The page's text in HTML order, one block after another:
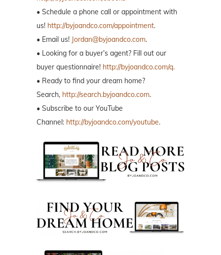
• Schedule a phone call or appointment with
us! http://byjoandco.com/appointment.
• Email us! Jordan@byjoandco.com.
• Looking for a buyer’s agent? Fill out our
buyer questionnaire! http://byjoandco.com/q.
• Ready to find your dream home?
Search, http://search.byjoandco.com.
• Subscribe to our YouTube
Channel: http://byjoandco.com/youtube.